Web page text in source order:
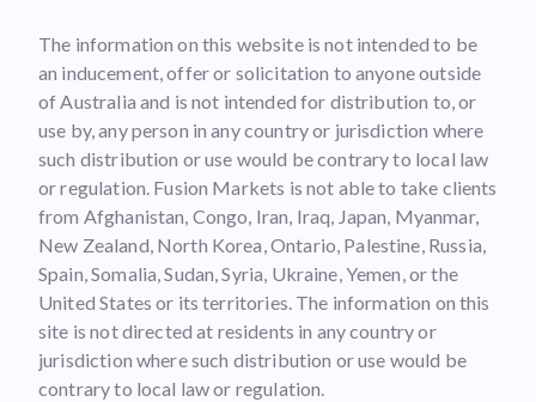
The information on this website is not intended to be
an inducement, offer or solicitation to anyone outside
of Australia and is not intended for distribution to, or
use by, any person in any country or jurisdiction where
such distribution or use would be contrary to local law
or regulation. Fusion Markets is not able to take clients
from Afghanistan, Congo, Iran, Iraq, Japan, Myanmar,
New Zealand, North Korea, Ontario, Palestine, Russia,
Spain, Somalia, Sudan, Syria, Ukraine, Yemen, or the
United States or its territories. The information on this
site is not directed at residents in any country or
jurisdiction where such distribution or use would be
contrary to local law or regulation.